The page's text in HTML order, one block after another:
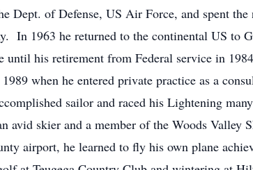
Dept. of Defense, US Air Force, and spent
In 1963 he returned to the continental US to
until his retirement from Federal service in
when he entered private practice as a
sailor and raced his Lightening
avid skier and a member of the Woods Valley
airport, he learned to fly his own plane